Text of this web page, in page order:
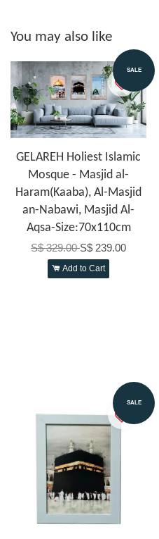
You may also like
SALE
GELAREH Holiest Islamic
Mosque - Masjid al-
Haram(Kaaba), Al-Masjid
an-Nabawi, Masjid Al-
Aqsa-Size:70x110cm
S$ 329.00S$ 239.00
Add to Cart
SALE